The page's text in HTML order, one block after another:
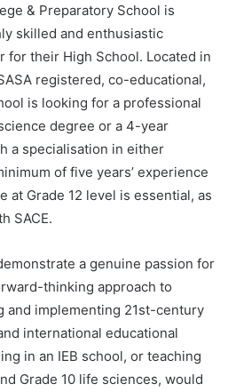
& Preparatory School is
skilled and enthusiastic
for their High School. Located in
registered, co-educational,
is looking for a professional
degree or a 4-year
a specialisation in either
of five years’ experience
at Grade 12 level is essential, as
SACE.
a genuine passion for
thinking approach to
and implementing 21st-century
international educational
in an IEB school, or teaching
Grade 10 life sciences, would